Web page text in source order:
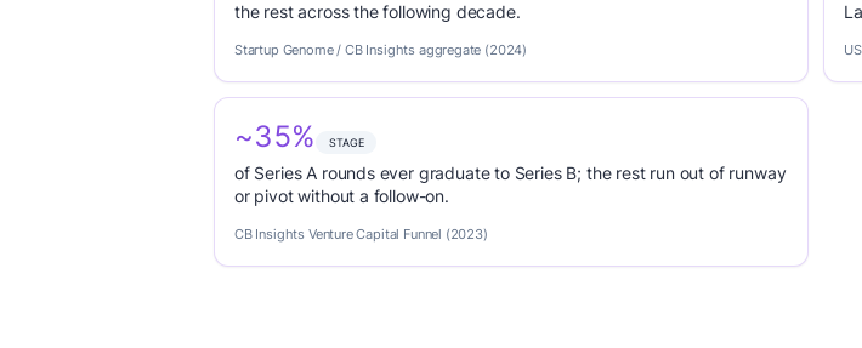
the rest across the following decade.
Startup Genome / CB Insights aggregate (2024)
~35% STAGE
of Series A rounds ever graduate to Series B; the rest run out of runway
or pivot without a follow-on.
CB Insights Venture Capital Funnel (2023)